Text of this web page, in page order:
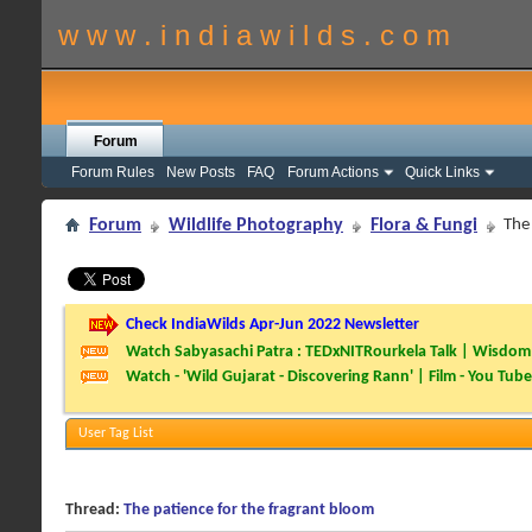
w w w . i n d i a w i l d s . c o m
Forum
Forum Rules
New Posts FAQ Forum Actions Quick Links
Forum Wildlife Photography Flora & Fungi
Check IndiaWilds Apr-Jun 2022 Newsletter
Watch Sabyasachi Patra : TEDxNITRourkela Talk |
Watch - 'Wild Gujarat - Discovering Rann' | Film - You Tube
User Tag List
Thread: The patience for the fragrant bloom